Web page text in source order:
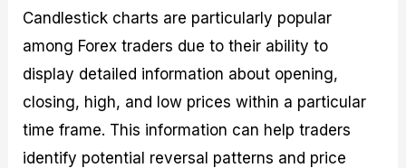
Candlestick charts are particularly popular
among Forex traders due to their ability to
display detailed information about opening,
closing, high, and low prices within a particular
time frame. This information can help traders
identify potential reversal patterns and price